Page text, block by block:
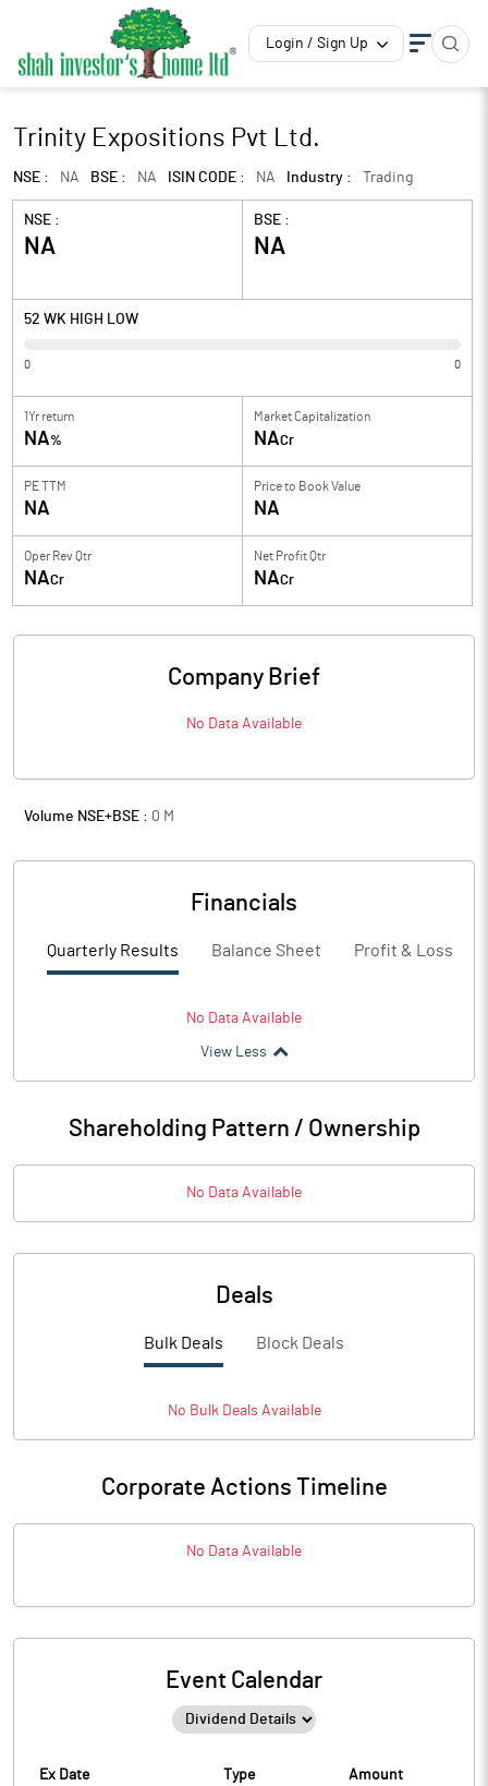
Login / Sign Up
Trinity Expositions Pvt Ltd.
NSE : NA BSE : NA ISIN CODE : NA Industry : Trading
NSE :
NA
BSE :
NA
52 WK HIGH LOW
0 0
1Yr return
NA%
Market Capitalization
NACr
PE TTM
NA
Price to Book Value
NA
Oper Rev Qtr
NACr
Net Profit Qtr
NACr
Company Brief
No Data Available
Volume NSE+BSE : 0 M
Financials
Quarterly Results Balance Sheet Profit & Loss
No Data Available
View Less
Shareholding Pattern / Ownership
No Data Available
Deals
Bulk Deals Block Deals
No BulkDeals Available
Corporate Actions Timeline
No Data Available
Event Calendar
Ex Date Type Amount